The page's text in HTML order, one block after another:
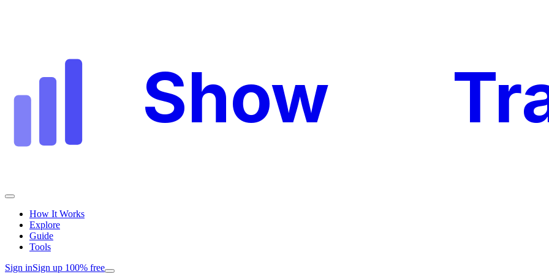
Show
How It Works
Explore
Guide
Tools
Sign inSign up 100% free